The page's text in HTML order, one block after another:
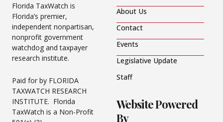
Florida TaxWatch is
Florida’s premier,
independent nonpartisan,
nonprofit government
watchdog and taxpayer
research institute.
Paid for by FLORIDA
TAXWATCH RESEARCH
INSTITUTE. Florida
TaxWatch is a Non-Profit
About Us
Contact
Events
Legislative Update
Staff
Website Powered
By